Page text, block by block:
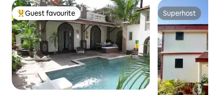
Top guest favourite
Guest favourite Superhost
Superhost